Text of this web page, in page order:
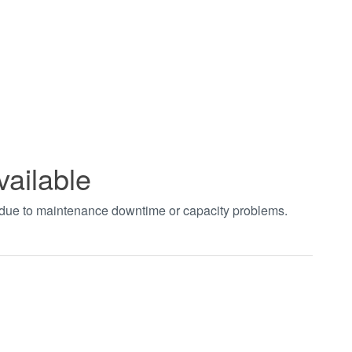
to maintenance downtime or capacity problems.